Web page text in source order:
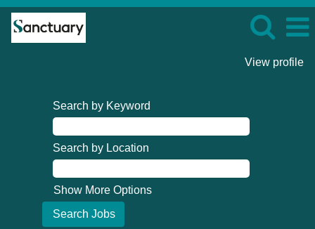
View profile
Search by Keyword
Search by Location
Show More Options